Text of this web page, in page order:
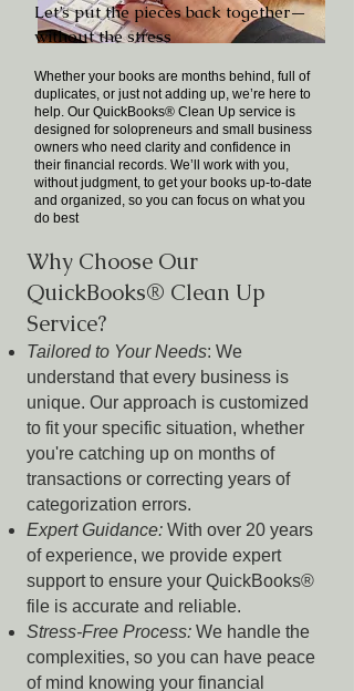
Let’s put the pieces back together—
without the stress
Whether your books are months behind, full of
duplicates, or just not adding up, we’re here to
help. Our QuickBooks® Clean Up service is
designed for solopreneurs and small business
owners who need clarity and confidence in
their financial records. We’ll work with you,
without judgment, to get your books up-to-date
and organized, so you can focus on what you
do best
Why Choose Our
QuickBooks® Clean Up
Service?
Tailored to Your Needs: We
understand that every business is
unique. Our approach is customized
to fit your specific situation, whether
you're catching up on months of
transactions or correcting years of
categorization errors.
Expert Guidance: With over 20 years
of experience, we provide expert
support to ensure your QuickBooks®
file is accurate and reliable.
Stress-Free Process: We handle the
complexities, so you can have peace
of mind knowing your financial